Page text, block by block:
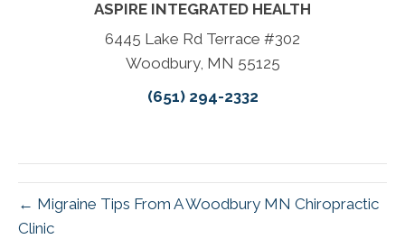
ASPIRE INTEGRATED HEALTH
6445 Lake Rd Terrace #302
Woodbury, MN 55125
(651) 294-2332
← Migraine Tips From A Woodbury MN Chiropractic
Clinic